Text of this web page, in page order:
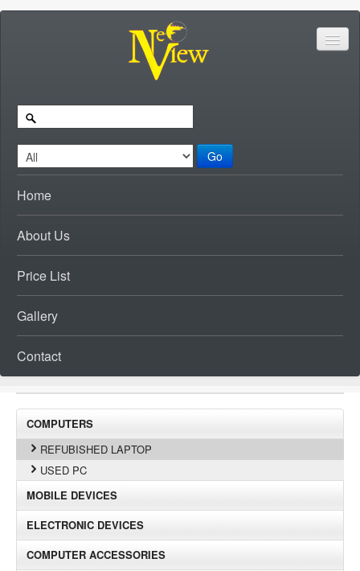
Go
Home
About Us
Price List
Gallery
Contact
COMPUTERS
REFUBISHED LAPTOP
USED PC
MOBILE DEVICES
ELECTRONIC DEVICES
COMPUTER ACCESSORIES